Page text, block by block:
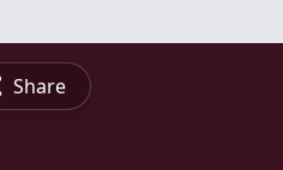
Share